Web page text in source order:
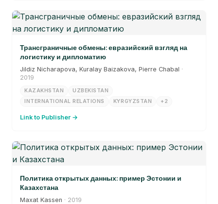
Трансграничные обмены: евразийский взгляд на
логистику и дипломатию
Jildiz Nicharapova, Kuralay Baizakova, Pierre Chabal ·
2019
KAZAKHSTAN
UZBEKISTAN
INTERNATIONAL RELATIONS
KYRGYZSTAN +2
Link to Publisher →
Политика открытых данных: пример Эстонии и
Казахстана
Maxat Kassen · 2019